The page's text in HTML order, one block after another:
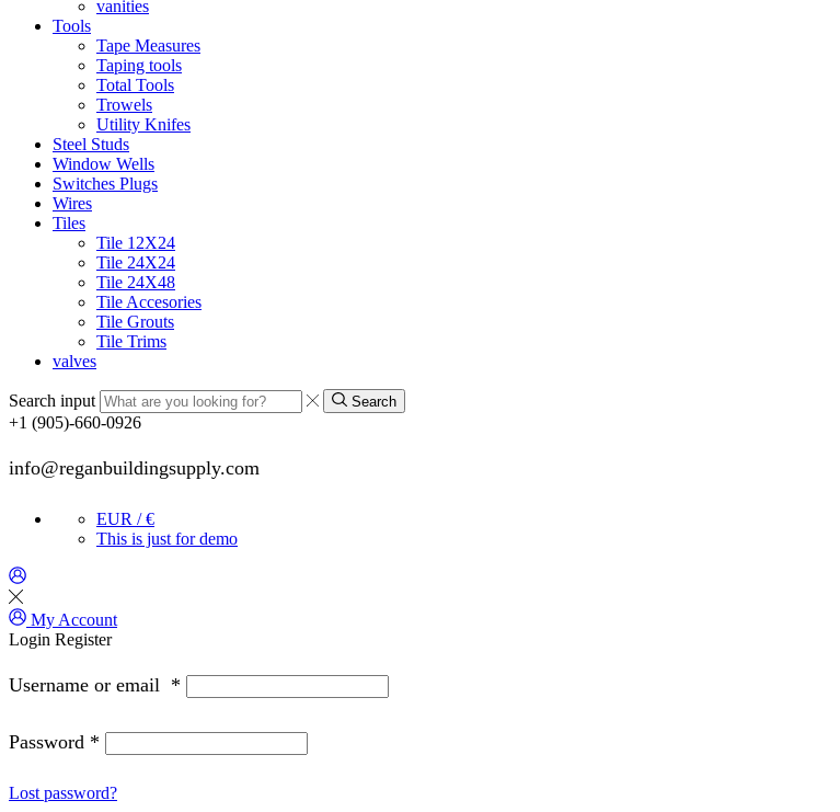
vanities
Tools
Tape Measures
Taping tools
Total Tools
Trowels
Utility Knifes
Steel Studs
Window Wells
Switches Plugs
Wires
Tiles
Tile 12X24
Tile 24X24
Tile 24X48
Tile Accesories
Tile Grouts
Tile Trims
valves
Search input Search
+1 (905)-660-0926
info@reganbuildingsupply.com
EUR / €
This is just for demo
My Account
Login Register
Username or email *
Password *
Lost password?